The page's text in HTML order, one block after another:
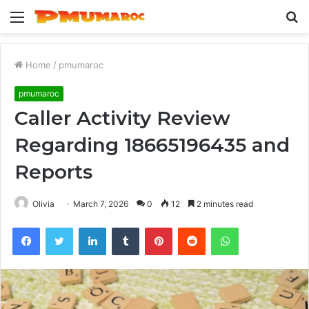
Menu
Home / pmumaroc
pmumaroc
Caller Activity Review
Regarding 18665196435 and
Reports
Olivia March 7, 2026 0 12 2 minutes read
FacebookTwitter LinkedInTumblr PinterestReddit WhatsApp